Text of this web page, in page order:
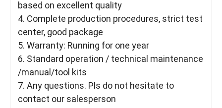
based on excellent quality
4. Complete production procedures, strict test
center, good package
5. Warranty: Running for one year
6. Standard operation / technical maintenance
/manual/tool kits
7. Any questions. Pls do not hesitate to
contact our salesperson